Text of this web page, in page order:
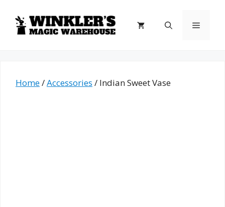
content
Menu
Home/Accessories / Indian Sweet Vase